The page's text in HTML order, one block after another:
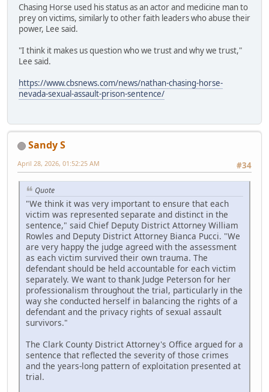
Chasing Horse used his status as an actor and medicine man to
prey on victims, similarly to other faith leaders who abuse their
power, Lee said.
"I think it makes us question who we trust and why we trust,"
Lee said.
https://www.cbsnews.com/news/nathan-chasing-horse-
nevada-sexual-assault-prison-sentence/
Sandy S
#34
April 28, 2026, 01:52:25 AM
Quote
"We think it was very important to ensure that each
victim was represented separate and distinct in the
sentence," said Chief Deputy District Attorney William
Rowles and Deputy District Attorney Bianca Pucci. "We
are very happy the judge agreed with the assessment
as each victim survived their own trauma. The
defendant should be held accountable for each victim
separately. We want to thank Judge Peterson for her
professionalism throughout the trial, particularly in the
way she conducted herself in balancing the rights of a
defendant and the privacy rights of sexual assault
survivors."
The Clark County District Attorney's Office argued for a
sentence that reflected the severity of those crimes
and the years-long pattern of exploitation presented at
trial.